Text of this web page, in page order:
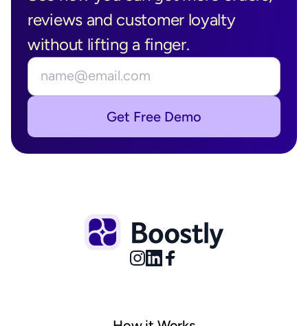
Action?
reviews and customer loyalty
without lifting a finger.
Get Free Demo